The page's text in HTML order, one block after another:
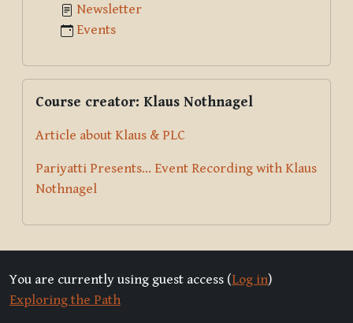
Newsletter
Events
Course creator: Klaus Nothnagel
Article about Klaus & PLC
Pariyatti Presents... Event Recording with Klaus
Nothnagel
You are currently using guest access (Log in)
Exploring the Path